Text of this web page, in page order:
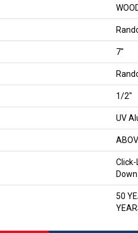
7"
1/2"
UV
Down
50